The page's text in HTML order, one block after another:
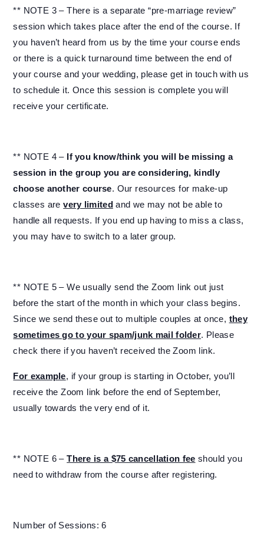
** NOTE 3 – There is a separate “pre-marriage review”
session which takes place after the end of the course. If
you haven’t heard from us by the time your course ends
or there is a quick turnaround time between the end of
your course and your wedding, please get in touch with us
to schedule it. Once this session is complete you will
receive your certificate.
** NOTE 4 – If you know/think you will be missing a
session in the group you are considering, kindly
choose another course. Our resources for make-up
classes arevery limitedand we may not be able to
handle all requests. If you end up having to miss a class,
you may have to switch to a later group.
** NOTE 5 – We usually send the Zoom link out just
before the start of the month in which your class begins.
Since we send these out to multiple couples at once, they
sometimes go to your spam/junk mail folder. Please
check there if you haven’t received the Zoom link.
For example, if your group is starting in October, you’ll
receive the Zoom link before the end of September,
usually towards the very end of it.
** NOTE 6 –There is a $75 cancellation fee should you
need to withdraw from the course after registering.
Number of Sessions: 6